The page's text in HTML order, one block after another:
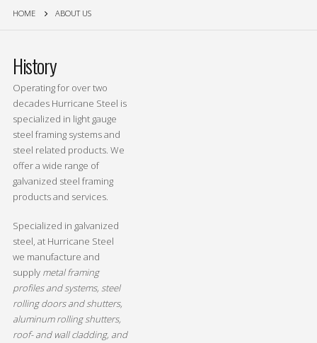
HOME ABOUT US
History
Operating for over two
decades Hurricane Steel is
specialized in light gauge
steel framing systems and
steel related products. We
offer a wide range of
galvanized steel framing
products and services.
Specialized in galvanized
steel, at Hurricane Steel
we manufacture and
supply metal framing
profiles and systems, steel
rolling doors and shutters,
aluminum rolling shutters,
roof- and wall cladding, and